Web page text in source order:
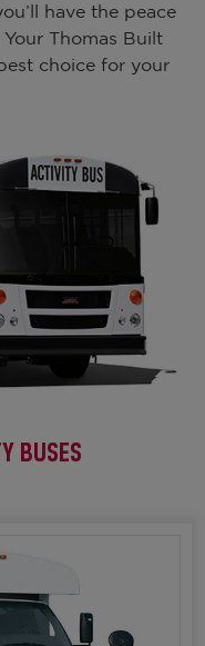
have the peace
Thomas Built
choice for your
BUSES